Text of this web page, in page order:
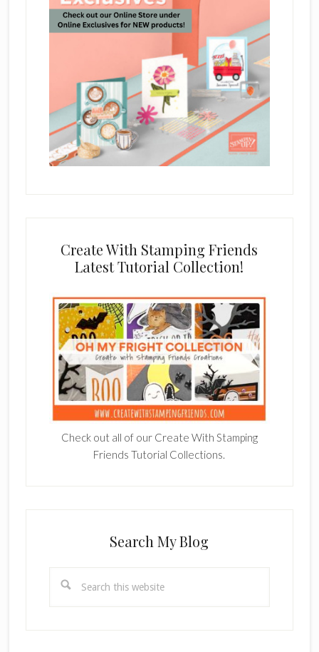
Create With Stamping Friends
Latest Tutorial Collection!
Check out all of our Create With Stamping
Friends Tutorial Collections.
Search My Blog
this